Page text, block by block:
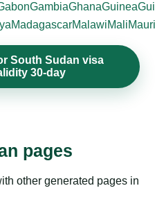
GambiaGhanaGuinea
MadagascarMalawiMali
South Sudan visa
30-day
pages
other generated pages in